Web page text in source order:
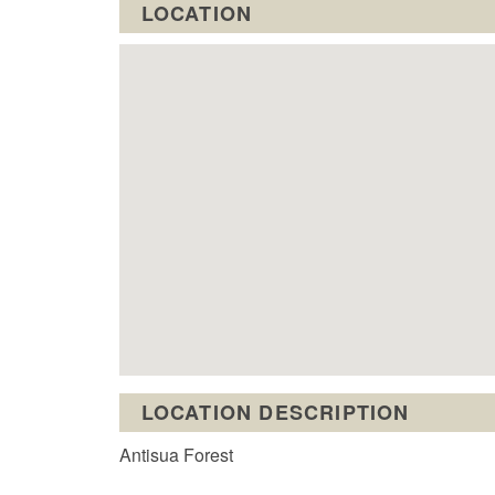
LOCATION
LOCATION DESCRIPTION
Antisua Forest